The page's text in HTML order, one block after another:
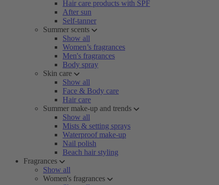
Hair care products with SPF
After sun
Self-tanner
Summer scents
Show all
Women’s fragrances
Men's fragrances
Body spray
Skin care
Show all
Face & Body care
Hair care
Summer make-up and trends
Show all
Mists & setting sprays
Waterproof make-up
Nail polish
Beach hair styling
Fragrances
Show all
Women's fragrances